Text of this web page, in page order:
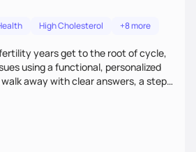
High Cholesterol +8 more
years get to the root of cycle,
using a functional, personalized
away with clear answers, a step-
that their body can feel